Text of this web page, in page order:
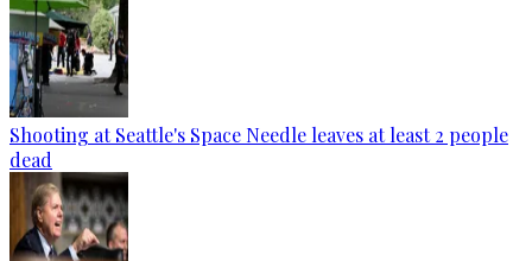
Shooting at Seattle's Space Needle leaves at least 2 people
dead